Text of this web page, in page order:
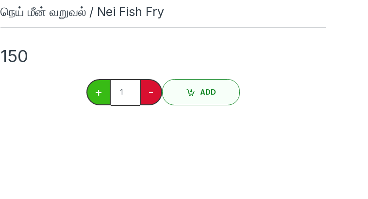
நெய் மீன் வறுவல் / Nei Fish Fry
150
+
நெய் மீன் வறுவல் / Nei Fish Fry quantity
- ADD